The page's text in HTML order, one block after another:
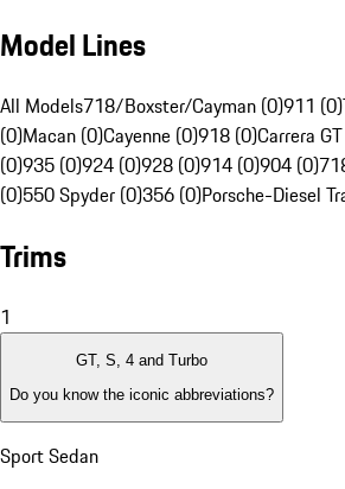
Model Lines
All Models718/Boxster/Cayman (0)911 (0)
(0)Macan (0)Cayenne (0)918 (0)Carrera
(0)935 (0)924 (0)928 (0)914 (0)904 (0)
(0)550 Spyder (0)356 (0)Porsche-Diesel
Trims
1
GT, S, 4 and Turbo
Do you know the iconic abbreviations?
Sport Sedan